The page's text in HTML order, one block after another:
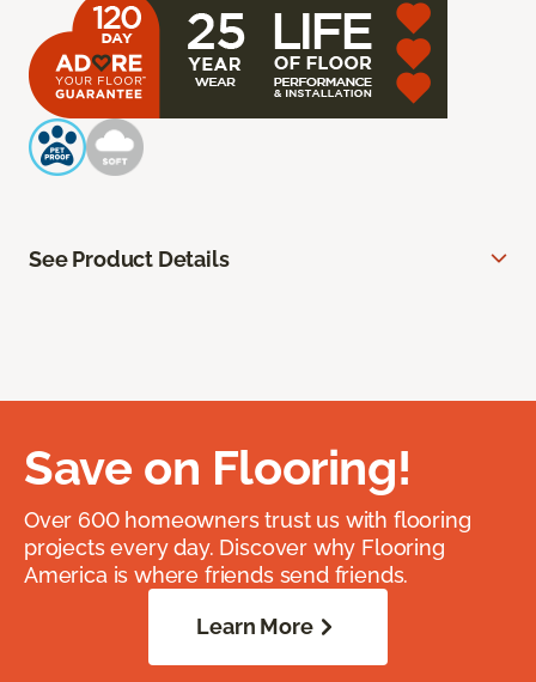
See Product Details
Save on Flooring!
Over 600 homeowners trust us with flooring
projects every day. Discover why Flooring
America is where friends send friends.
Learn More